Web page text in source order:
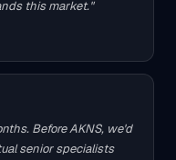
this market."
Before AKNS, we'd
senior specialists